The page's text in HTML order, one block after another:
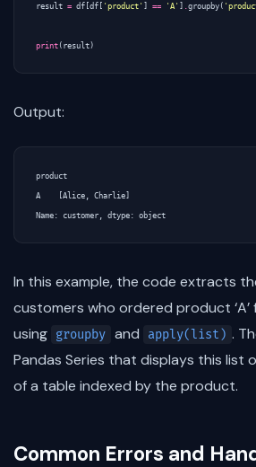
result = df df 'product' == 'A' groupby (
print ( result )
Output:
product
A    [Alice, Charlie]
In this example, the code extracts
customers who ordered product ‘A’
using groupby and apply(list) .
Pandas Series that displays this list
of a table indexed by the product.
Common Errors and